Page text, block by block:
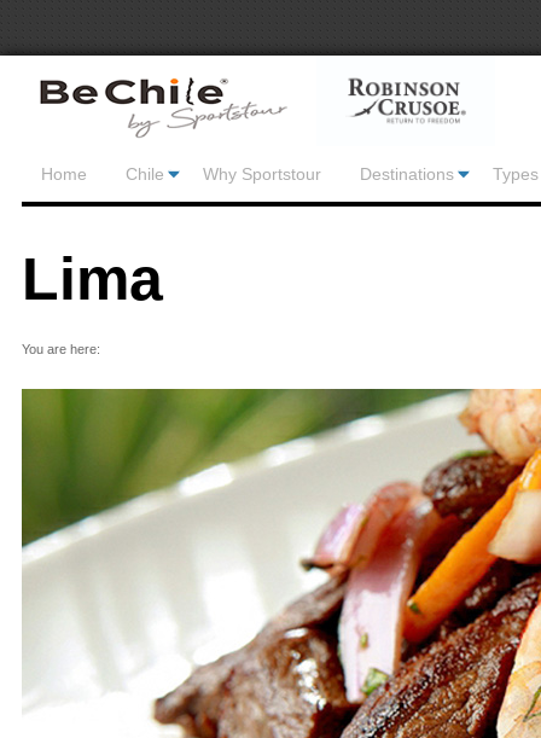
Home Chile Why Sportstour Destinations
Lima
You are here: